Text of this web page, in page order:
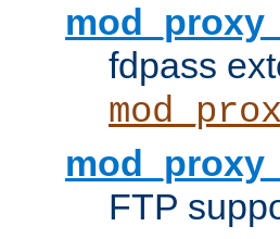
fdpass
FTP